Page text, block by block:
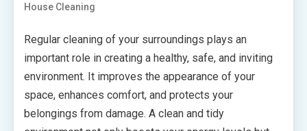
House Cleaning
Regular cleaning of your surroundings plays an
important role in creating a healthy, safe, and inviting
environment. It improves the appearance of your
space, enhances comfort, and protects your
belongings from damage. A clean and tidy